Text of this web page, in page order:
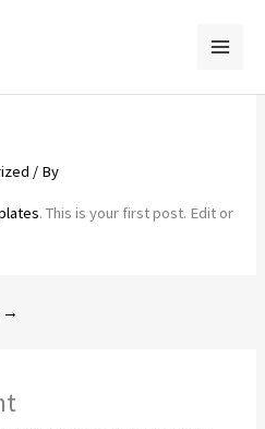
/ By
. This is your first post. Edit or
→